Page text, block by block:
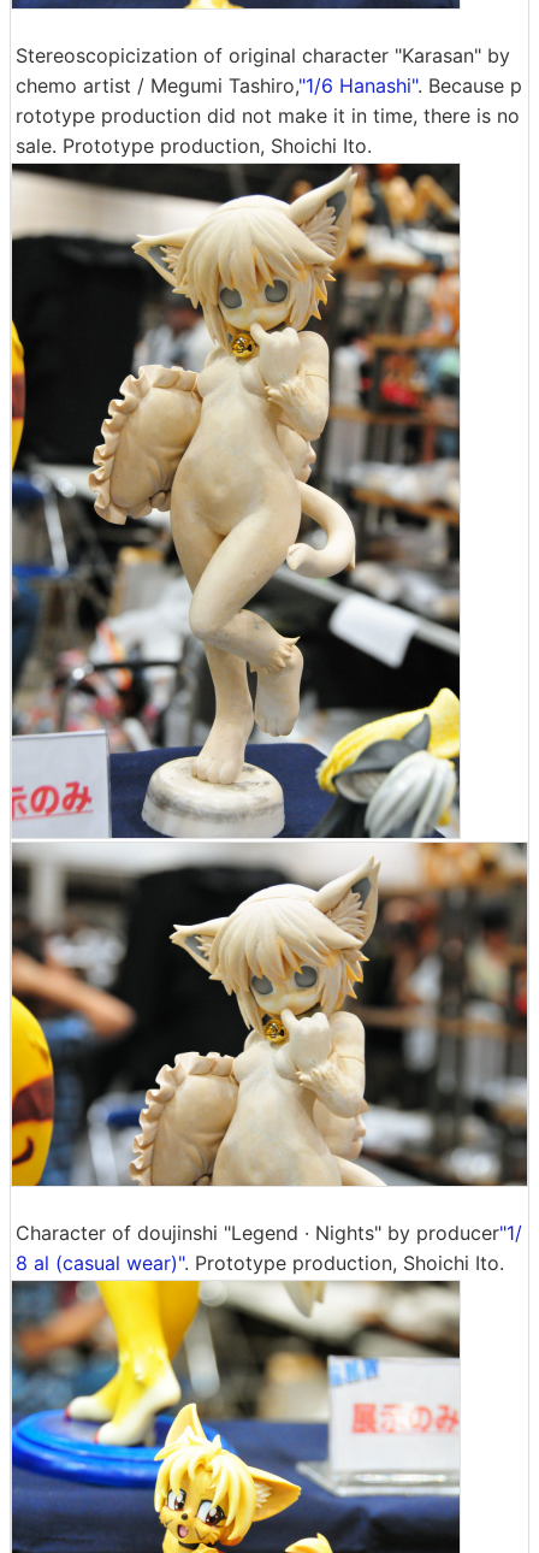
Stereoscopicization of original character "Karasan" by
chemo artist / Megumi Tashiro,"1/6 Hanashi". Because p
rototype production did not make it in time, there is no
sale. Prototype production, Shoichi Ito.
Character of doujinshi "Legend · Nights" by producer"1/
8 al (casual wear)". Prototype production, Shoichi Ito.